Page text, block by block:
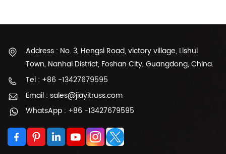
Address : No. 3, Hengsi Road, victory village, Lishui
Town, Nanhai District, Foshan City, Guangdong, China.
Tel : +86 -13427679595
Email : sales@jiayitruss.com
WhatsApp : +86 -13427679595